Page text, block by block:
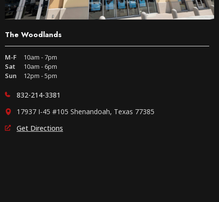
The Woodlands
M-F
10am - 7pm
Sat
10am - 6pm
Sun
12pm - 5pm
832-214-3381
17937 I-45 #105 Shenandoah, Texas 77385
Get Directions